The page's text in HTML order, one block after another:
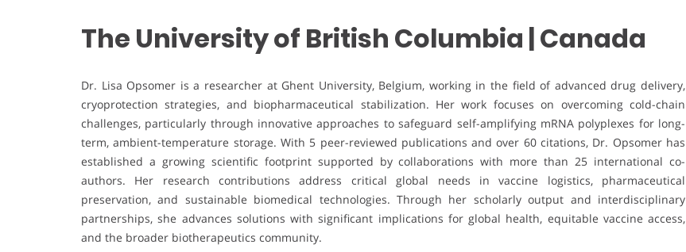
The University of British Columbia | Canada
Dr. Lisa Opsomer is a researcher at Ghent University, Belgium, working in the field of advanced drug delivery,
cryoprotection strategies, and biopharmaceutical stabilization. Her work focuses on overcoming cold-chain
challenges, particularly through innovative approaches to safeguard self-amplifying mRNA polyplexes for long-
term, ambient-temperature storage. With 5 peer-reviewed publications and over 60 citations, Dr. Opsomer has
established a growing scientific footprint supported by collaborations with more than 25 international co-
authors. Her research contributions address critical global needs in vaccine logistics, pharmaceutical
preservation, and sustainable biomedical technologies. Through her scholarly output and interdisciplinary
partnerships, she advances solutions with significant implications for global health, equitable vaccine access,
and the broader biotherapeutics community.